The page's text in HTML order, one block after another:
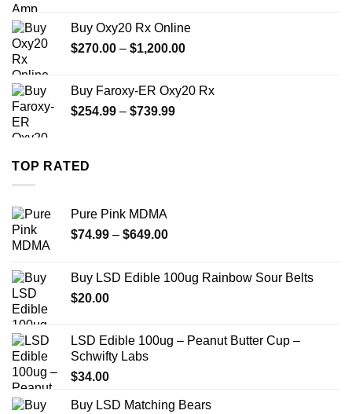
through
$2,500.00
Buy Oxy20 Rx Online
$270.00 – $1,200.00Price
through
Buy Faroxy-ER Oxy20 Rx
$254.99 – $739.99Price
TOP RATED
Pure Pink MDMA
$74.99 – $649.00Price
through
Buy LSD Edible 100ug Rainbow Sour Belts
$20.00
LSD Edible 100ug – Peanut Butter Cup –
Schwifty Labs
$34.00
Buy LSD Matching Bears